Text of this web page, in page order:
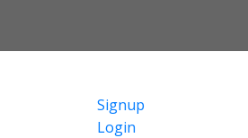
Signup
Login